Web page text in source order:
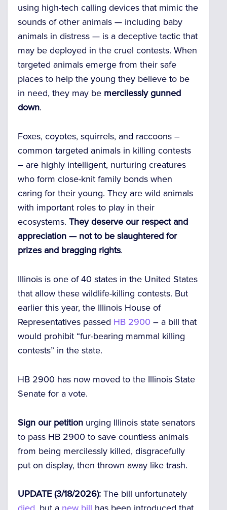
using high-tech calling devices that mimic the
sounds of other animals — including baby
animals in distress — is a deceptive tactic that
may be deployed in the cruel contests. When
targeted animals emerge from their safe
places to help the young they believe to be
in need, they may be mercilessly gunned
down.
Foxes, coyotes, squirrels, and raccoons –
common targeted animals in killing contests
– are highly intelligent, nurturing creatures
who form close-knit family bonds when
caring for their young. They are wild animals
with important roles to play in their
ecosystems. They deserve our respect and
appreciation — not to be slaughtered for
prizes and bragging rights.
Illinois is one of 40 states in the United States
that allow these wildlife-killing contests. But
earlier this year, the Illinois House of
Representatives passed HB 2900 – a bill that
would prohibit “fur-bearing mammal killing
contests” in the state.
HB 2900 has now moved to the Illinois State
Senate for a vote.
Sign our petition urging Illinois state senators
to pass HB 2900 to save countless animals
from being mercilessly killed, disgracefully
put on display, then thrown away like trash.
UPDATE (3/18/2026): The bill unfortunately